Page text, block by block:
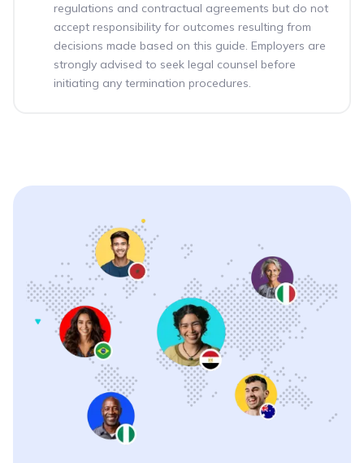
regulations and contractual agreements but do not
accept responsibility for outcomes resulting from
decisions made based on this guide. Employers are
strongly advised to seek legal counsel before
initiating any termination procedures.